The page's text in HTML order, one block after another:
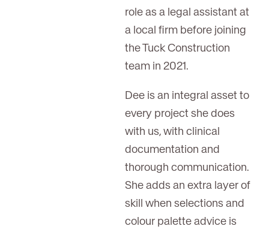
role as a legal assistant at
a local firm before joining
the Tuck Construction
team in 2021.
Dee is an integral asset to
every project she does
with us, with clinical
documentation and
thorough communication.
She adds an extra layer of
skill when selections and
colour palette advice is